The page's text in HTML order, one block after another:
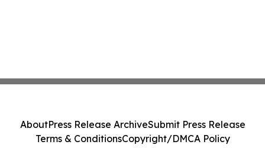
AboutPress Release ArchiveSubmit Press Release
Terms & ConditionsCopyright/DMCA Policy